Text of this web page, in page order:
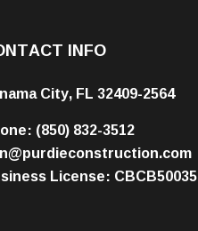
INFO
City, FL 32409-2564
(850) 832-3512
License: CBCB50035